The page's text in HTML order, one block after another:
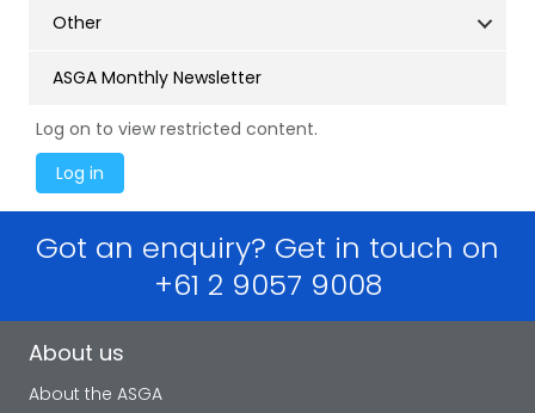
Other
ASGA Monthly Newsletter
Log on to view restricted content.
Got an enquiry? Get in touch on
+61 2 9057 9008
About us
About the ASGA